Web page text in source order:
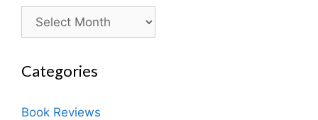
Archives
Categories
Book Reviews